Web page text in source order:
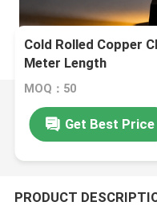
Cold Rolled Copper
Meter Length
MOQ：50
Get Best Price
PRODUCT